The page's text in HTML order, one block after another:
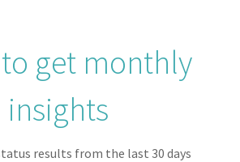
get monthly
insights
results from the last 30 days